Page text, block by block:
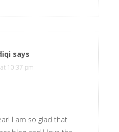
says
10:37 pm
I am so glad that